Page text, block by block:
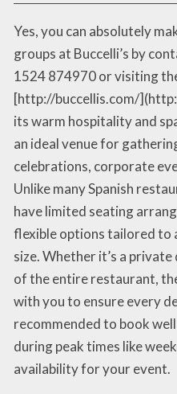
Yes, you can absolutely
groups at Buccelli’s by
1524 874970 or visiting
[http://buccellis.com/
its warm hospitality and
an ideal venue for
celebrations, corporate
Unlike many Spanish
have limited seating
flexible options tailored to
size. Whether it’s a
of the entire restaurant,
with you to ensure every
recommended to book
during peak times like
availability for your event.